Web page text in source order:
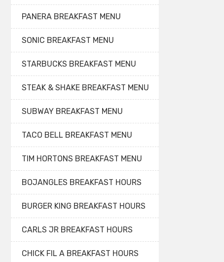
PANERA BREAKFAST MENU
SONIC BREAKFAST MENU
STARBUCKS BREAKFAST MENU
STEAK & SHAKE BREAKFAST MENU
SUBWAY BREAKFAST MENU
TACO BELL BREAKFAST MENU
TIM HORTONS BREAKFAST MENU
BOJANGLES BREAKFAST HOURS
BURGER KING BREAKFAST HOURS
CARLS JR BREAKFAST HOURS
CHICK FIL A BREAKFAST HOURS